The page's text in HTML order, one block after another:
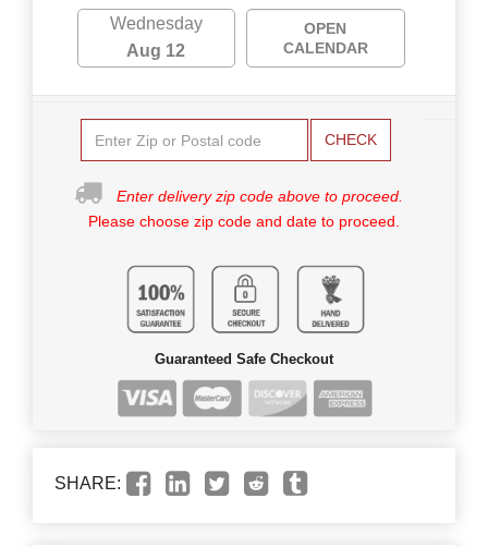
Wednesday
Aug 12
OPEN
CALENDAR
CHECK
Enter delivery zip code above to proceed.
Please choose zip code and date to proceed.
Guaranteed Safe Checkout
SHARE: